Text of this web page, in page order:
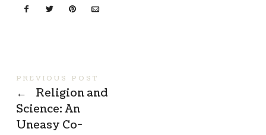
PREVIOUS POST
←
Religion and
Science: An
Uneasy Co-